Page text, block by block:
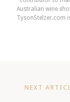
Australian wine
TysonStelzer.com
NEXT